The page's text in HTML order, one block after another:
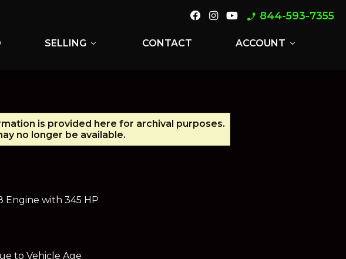
phone_enabled 844-593-7355
SELLING expand_more CONTACT ACCOUNT expand_more
is provided here for archival purposes.
no longer be available.
Engine with 345 HP
to Vehicle Age